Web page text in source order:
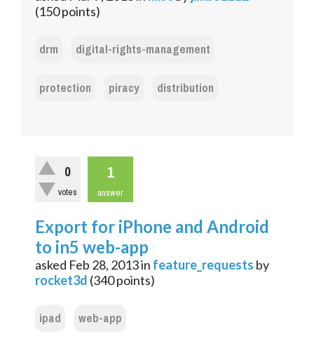
(150points)
drm
digital-rights-management
protection
piracy distribution
0
votes
1
answer
Export for iPhone and Android
to in5 web-app
asked Feb 28, 2013in feature_requests by
rocket3d (340points)
ipad web-app